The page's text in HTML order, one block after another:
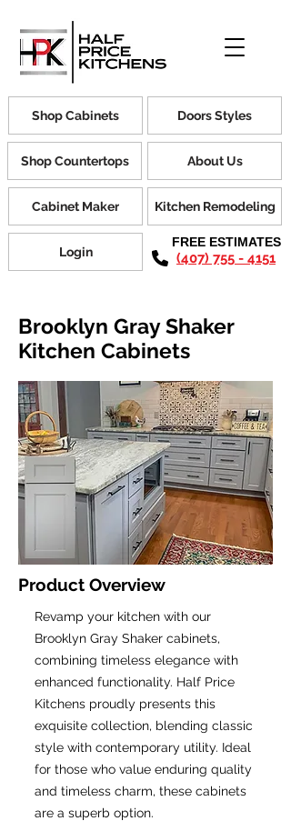
Shop Cabinets
Shop Countertops
Cabinet Maker
Login
Doors Styles
About Us
Kitchen Remodeling
FREE ESTIMATES
(407) 755 - 4151
Brooklyn Gray Shaker
Kitchen Cabinets
Product Overview
Revamp your kitchen with our
Brooklyn Gray Shaker cabinets,
combining timeless elegance with
enhanced functionality. Half Price
Kitchens proudly presents this
exquisite collection, blending classic
style with contemporary utility. Ideal
for those who value enduring quality
and timeless charm, these cabinets
are a superb option.